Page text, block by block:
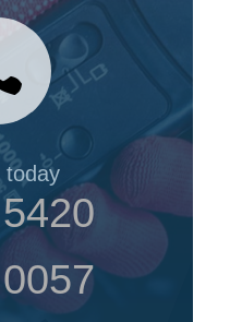
today